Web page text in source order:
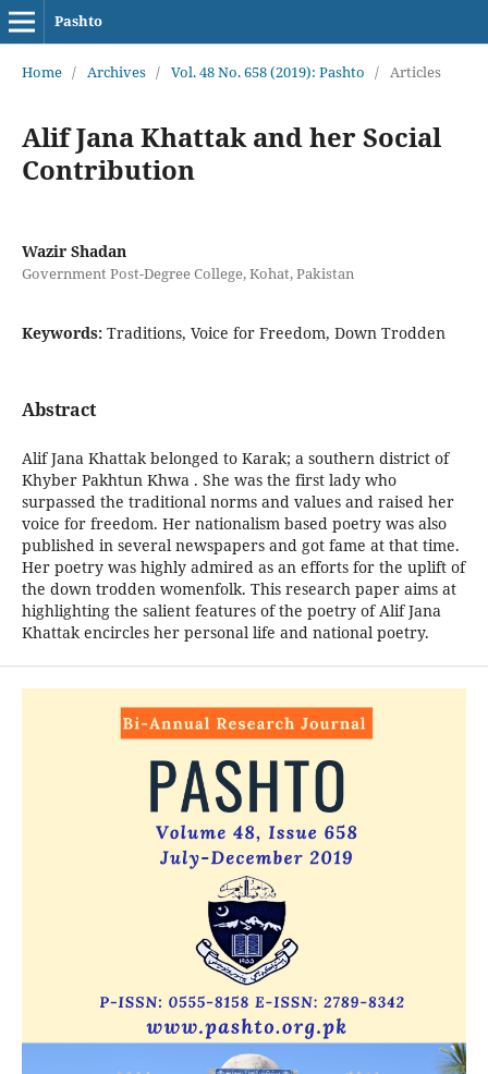
Pashto
Home / Archives / Vol. 48 No. 658 (2019): Pashto / Articles
Alif Jana Khattak and her Social
Contribution
Wazir Shadan
Government Post-Degree College, Kohat, Pakistan
Keywords: Traditions, Voice for Freedom, Down Trodden
Abstract
Alif Jana Khattak belonged to Karak; a southern district of
Khyber Pakhtun Khwa . She was the first lady who
surpassed the traditional norms and values and raised her
voice for freedom. Her nationalism based poetry was also
published in several newspapers and got fame at that time.
Her poetry was highly admired as an efforts for the uplift of
the down trodden womenfolk. This research paper aims at
highlighting the salient features of the poetry of Alif Jana
Khattak encircles her personal life and national poetry.